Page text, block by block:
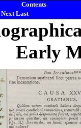
Contents
Next Last
Early